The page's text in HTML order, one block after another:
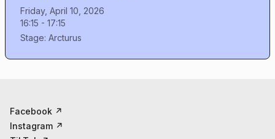
Friday, April 10, 2026
16:15 - 17:15
Stage: Arcturus
Facebook ↗
Instagram ↗